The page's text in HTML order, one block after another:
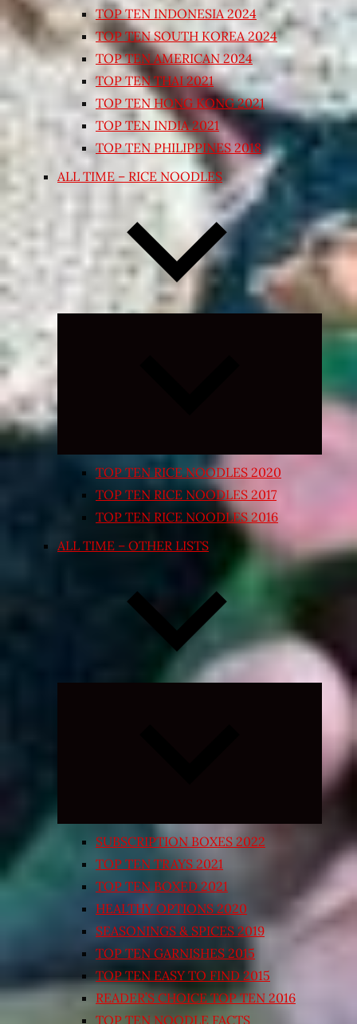
TOP TEN INDONESIA 2024
TOP TEN SOUTH KOREA 2024
TOP TEN AMERICAN 2024
TOP TEN THAI 2021
TOP TEN HONG KONG 2021
TOP TEN INDIA 2021
TOP TEN PHILIPPINES 2018
ALL TIME – RICE NOODLES
Expand
TOP TEN RICE NOODLES 2020
TOP TEN RICE NOODLES 2017
TOP TEN RICE NOODLES 2016
ALL TIME – OTHER LISTS
Expand
SUBSCRIPTION BOXES 2022
TOP TEN TRAYS 2021
TOP TEN BOXED 2021
HEALTHY OPTIONS 2020
SEASONINGS & SPICES 2019
TOP TEN GARNISHES 2015
TOP TEN EASY TO FIND 2015
READER’S CHOICE TOP TEN 2016
TOP TEN NOODLE FACTS